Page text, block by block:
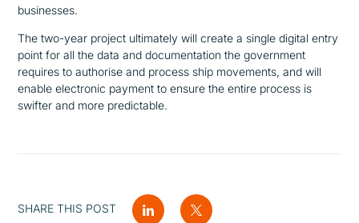
businesses.
The two-year project ultimately will create a single digital entry
point for all the data and documentation the government
requires to authorise and process ship movements, and will
enable electronic payment to ensure the entire process is
swifter and more predictable.
SHARE THIS POST